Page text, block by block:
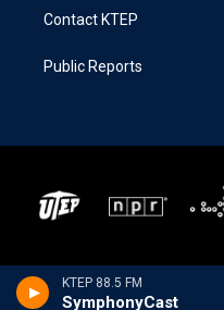
KTEP 88.5 FM
SymphonyCast
Contact KTEP
Public Reports